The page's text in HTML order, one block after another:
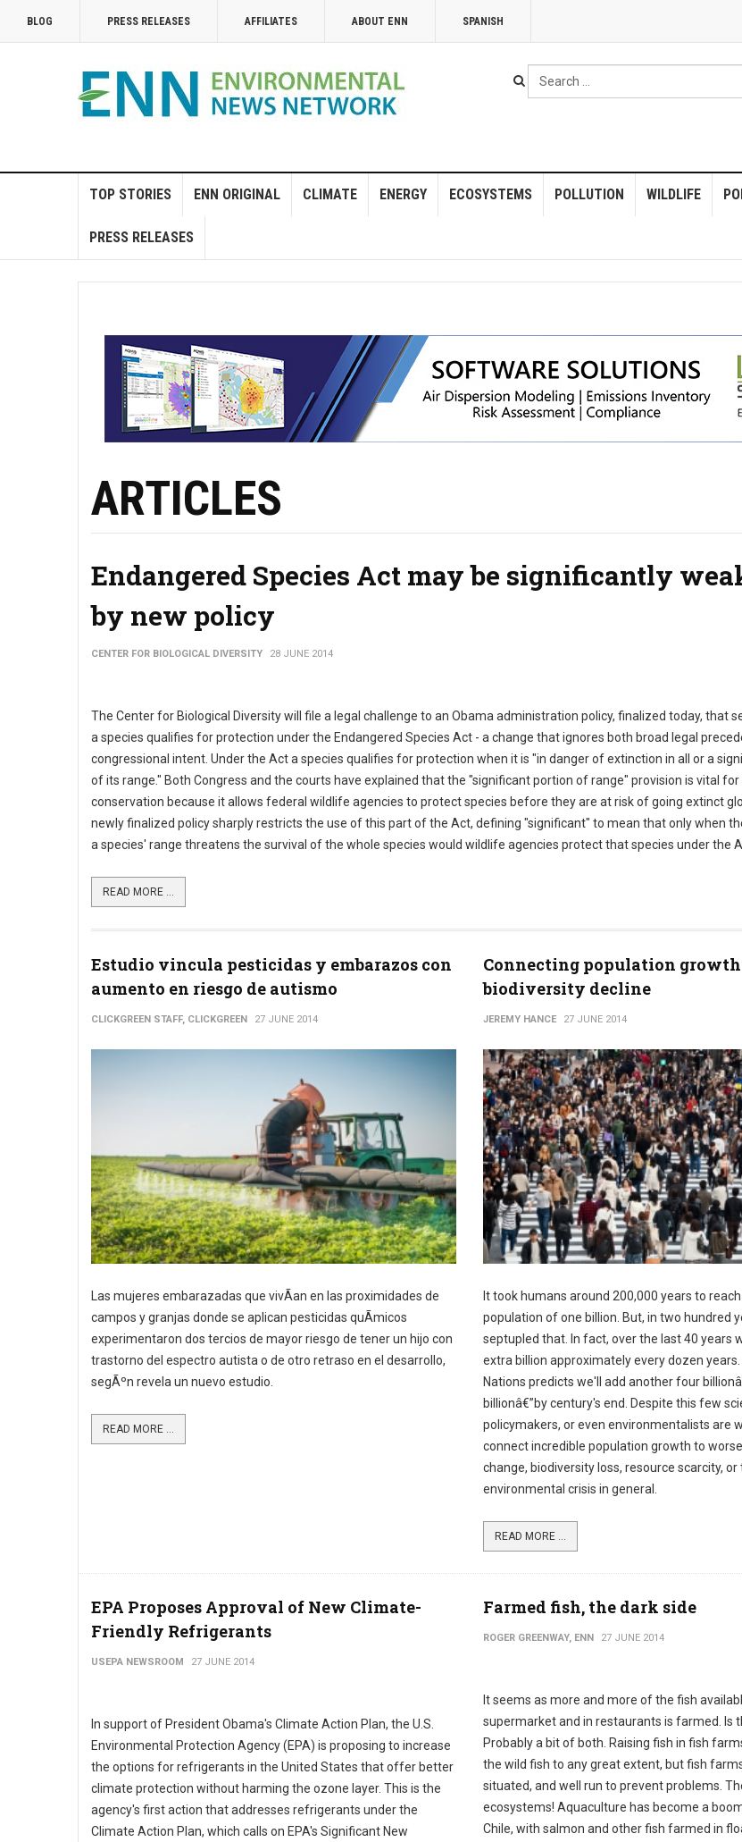
BLOG PRESS RELEASES AFFILIATES ABOUT ENN SPANISH
Search
...
TOP STORIES ENN ORIGINAL CLIMATE ENERGY ECOSYSTEMS POLLUTION WILDLIFE
PRESS RELEASES
ARTICLES
Endangered Species Act may be significantly
by new policy
CENTER FOR BIOLOGICAL DIVERSITY 28 JUNE 2014
The Center for Biological Diversity will file a legal challenge to an Obama administration policy, finalized today, that
a species qualifies for protection under the Endangered Species Act - a change that ignores both broad legal
congressional intent. Under the Act a species qualifies for protection when it is "in danger of extinction in all or a
of its range." Both Congress and the courts have explained that the "significant portion of range" provision is vital
conservation because it allows federal wildlife agencies to protect species before they are at risk of going extinct
newly finalized policy sharply restricts the use of this part of the Act, defining "significant" to mean that only when
a species' range threatens the survival of the whole species would wildlife agencies protect that species under the
READ MORE ...
Estudio vincula pesticidas y embarazos con
aumento en riesgo de autismo
CLICKGREEN STAFF, CLICKGREEN 27 JUNE 2014
Las mujeres embarazadas que vivÃ­an en las proximidades de
campos y granjas donde se aplican pesticidas quÃ­micos
experimentaron dos tercios de mayor riesgo de tener un hijo con
trastorno del espectro autista o de otro retraso en el desarrollo,
segÃºn revela un nuevo estudio.
READ MORE ...
Connecting population
biodiversity decline
JEREMY HANCE 27 JUNE 2014
It took humans around 200,000 years to reach
population of one billion. But, in two hundred
septupled that. In fact, over the last 40 years
extra billion approximately every dozen
Nations predicts we'll add another four
billionâ€”by century's end. Despite this few
policymakers, or even environmentalists are
connect incredible population growth to
change, biodiversity loss, resource scarcity, or
environmental crisis in general.
READ MORE ...
EPA Proposes Approval of New Climate-
Friendly Refrigerants
USEPA NEWSROOM 27 JUNE 2014
In support of President Obama's Climate Action Plan, the U.S.
Environmental Protection Agency (EPA) is proposing to increase
the options for refrigerants in the United States that offer better
climate protection without harming the ozone layer. This is the
agency's first action that addresses refrigerants under the
Climate Action Plan, which calls on EPA's Significant New
Farmed fish, the dark side
ROGER GREENWAY, ENN 27 JUNE 2014
It seems as more and more of the fish
supermarket and in restaurants is farmed. Is
Probably a bit of both. Raising fish in fish
the wild fish to any great extent, but fish
situated, and well run to prevent problems.
ecosystems! Aquaculture has become a
Chile, with salmon and other fish farmed in